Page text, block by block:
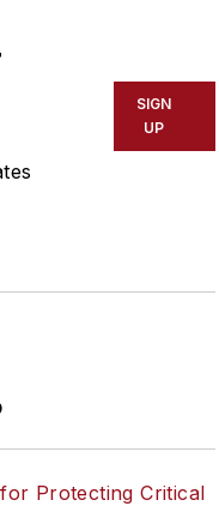
covers all
the physical
Joel
since
a staff
Citizen, a
the suburban
SIGN
UP